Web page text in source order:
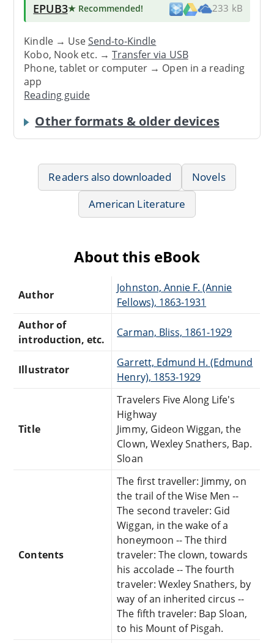
EPUB3★ Recommended! 233 kB
Kindle → UseSend-to-Kindle
Kobo, Nook etc. →Transfer via USB
Phone, tablet or computer → Open in a reading
app
Reading guide
Other formats & older devices
Readers also downloaded
Novels
American Literature
About this eBook
Author
Johnston, Annie F. (Annie
Fellows), 1863-1931
Author of
introduction, etc.
Carman, Bliss, 1861-1929
Illustrator
Garrett, Edmund H. (Edmund
Henry), 1853-1929
Title
Travelers Five Along Life's
Highway
Jimmy, Gideon Wiggan, the
Clown, Wexley Snathers, Bap.
Sloan
Contents
The first traveller: Jimmy, on
the trail of the Wise Men --
The second traveler: Gid
Wiggan, in the wake of a
honeymoon -- The third
traveler: The clown, towards
his accolade -- The fourth
traveler: Wexley Snathers, by
way of an inherited circus --
The fifth traveler: Bap Sloan,
to his Mount of Pisgah.